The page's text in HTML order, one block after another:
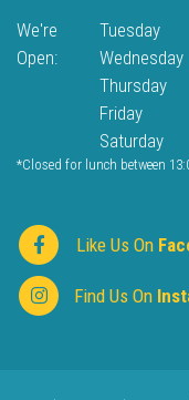
We're
Open:
Tuesday
Wednesday
Thursday
Friday
Saturday
*Closed for lunch between
Like Us On
Find Us On